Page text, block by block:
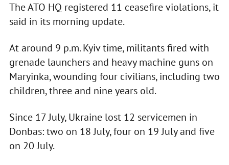
The ATO HQ registered 11 ceasefire violations, it
said in its morning update.
At around 9 p.m. Kyiv time, militants fired with
grenade launchers and heavy machine guns on
Maryinka, wounding four civilians, including two
children, three and nine years old.
Since 17 July, Ukraine lost 12 servicemen in
Donbas: two on 18 July, four on 19 July and five
on 20 July.